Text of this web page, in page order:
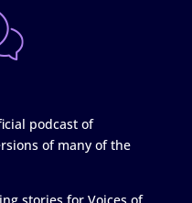
podcast of
of many of the